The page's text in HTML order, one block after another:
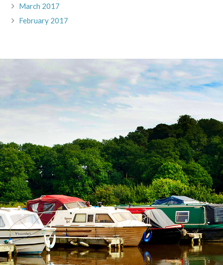
March 2017
February 2017